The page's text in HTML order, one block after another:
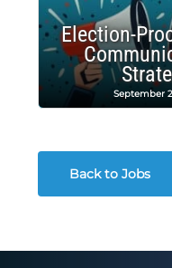
Election-
September
Back to Jobs